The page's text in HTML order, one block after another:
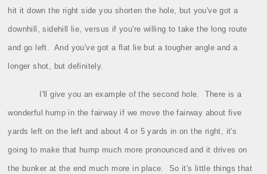
hit it down the right side you shorten the hole, but you've got a
downhill, sidehill lie, versus if you're willing to take the long route
and go left. And you've got a flat lie but a tougher angle and a
longer shot, but definitely.
I'll give you an example of the second hole. There is a
wonderful hump in the fairway if we move the fairway about five
yards left on the left and about 4 or 5 yards in on the right, it's
going to make that hump much more pronounced and it drives on
the bunker at the end much more in place. So it's little things that